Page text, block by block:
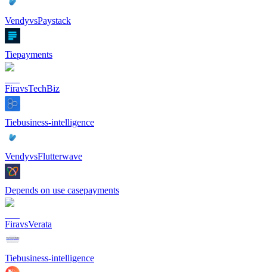
VendyvsPaystack
Tiepayments
FiravsTechBiz
Tiebusiness-intelligence
VendyvsFlutterwave
Depends on use casepayments
FiravsVerata
Tiebusiness-intelligence